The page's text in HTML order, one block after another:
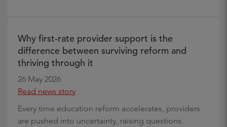
Why first-rate provider support is the
difference between surviving reform and
thriving through it
26 May 2026
Read news story
Every time education reform accelerates, providers
are pushed into uncertainty, raising questions.